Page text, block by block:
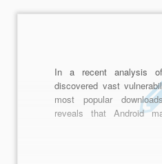
In a recent analysis
discovered vast
most popular
reveals that Android